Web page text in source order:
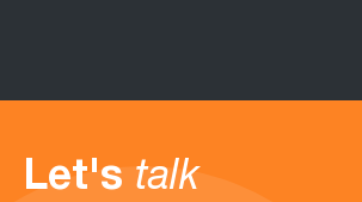
Let's talk